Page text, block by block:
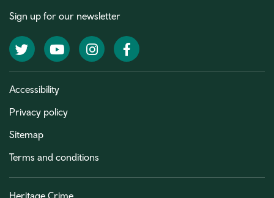
Sign up for our newsletter
TwitterYouTubeInstagramFacebook
Accessibility
Privacy policy
Sitemap
Terms and conditions